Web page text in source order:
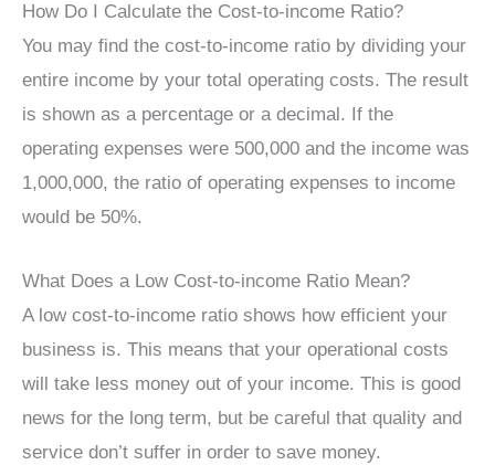
How Do I Calculate the Cost-to-income Ratio?
You may find the cost-to-income ratio by dividing your
entire income by your total operating costs. The result
is shown as a percentage or a decimal. If the
operating expenses were 500,000 and the income was
1,000,000, the ratio of operating expenses to income
would be 50%.
What Does a Low Cost-to-income Ratio Mean?
A low cost-to-income ratio shows how efficient your
business is. This means that your operational costs
will take less money out of your income. This is good
news for the long term, but be careful that quality and
service don’t suffer in order to save money.